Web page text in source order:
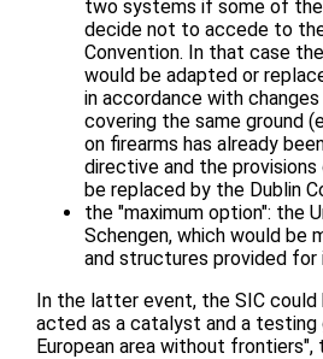
two systems if some of
decide not to accede to
Convention. In that case
would be adapted or
in accordance with changes
covering the same ground
on firearms has already
directive and the
be replaced by the Dublin
the "maximum option": the
Schengen, which would be
and structures provided for
In the latter event, the SIC could
acted as a catalyst and a testing
European area without frontiers",